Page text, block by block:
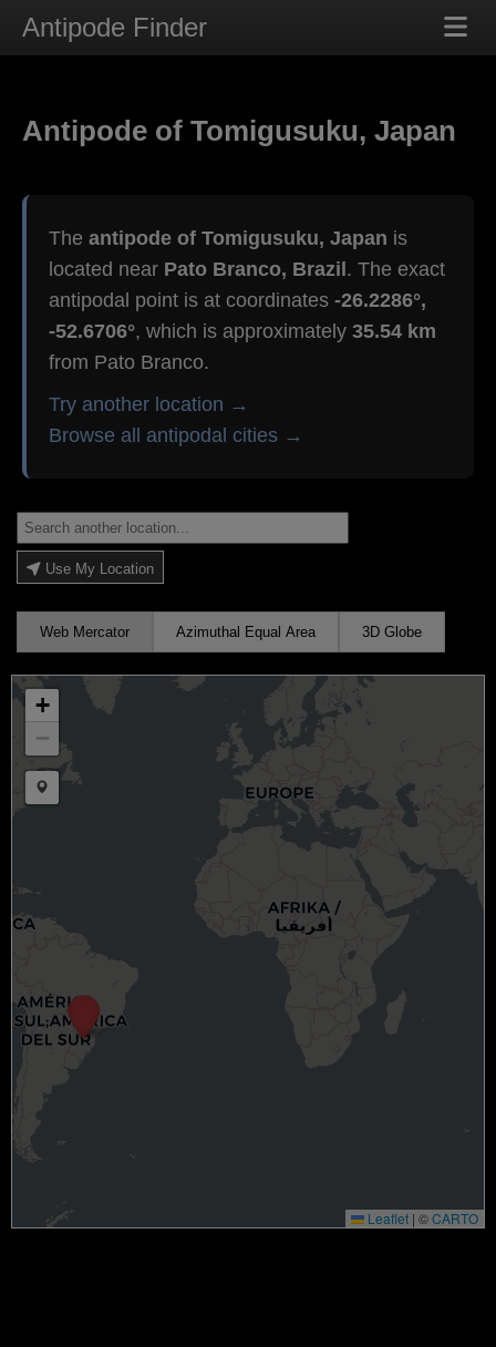
Antipode Finder
Antipode of Tomigusuku, Japan
The antipode of Tomigusuku, Japan is
located near Pato Branco, Brazil . The exact
antipodal point is at coordinates -26.2286°,
-52.6706°, which is approximately 35.54 km
from Pato Branco.
Try another location →
Browse all antipodal cities →
Use My Location
Web Mercator Azimuthal Equal Area 3D Globe
+
−
Draw a marker
Leaflet | ©CARTO